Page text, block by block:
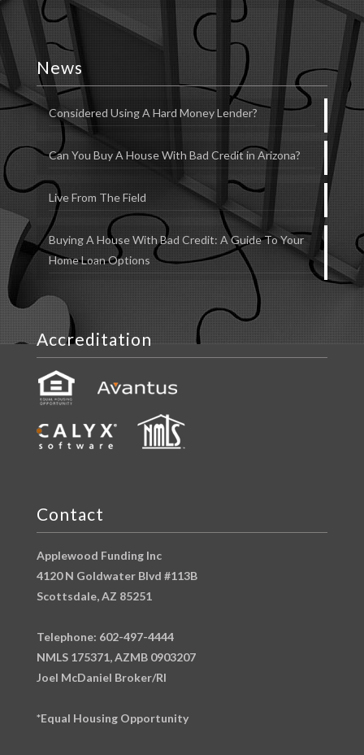
News
Considered Using A Hard Money Lender?
Can You Buy A House With Bad Credit in Arizona?
Live From The Field
Buying A House With Bad Credit: A Guide To Your
Home Loan Options
Accreditation
Contact
Applewood Funding Inc
4120 N Goldwater Blvd #113B
Scottsdale, AZ 85251
Telephone: 602-497-4444
NMLS 175371, AZMB 0903207
Joel McDaniel Broker/RI
*Equal Housing Opportunity